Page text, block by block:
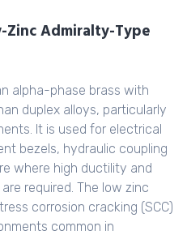
Zinc Admiralty-Type
alpha-phase brass with
duplex alloys, particularly
It is used for electrical
bezels, hydraulic coupling
where high ductility and
required. The low zinc
corrosion cracking (SCC)
common in